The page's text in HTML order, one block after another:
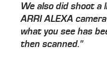
We also did shoot
ARRI ALEXA
what you see has
then scanned."